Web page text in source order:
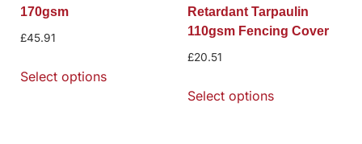
170gsm
£45.91
Select options
Retardant Tarpaulin
110gsm Fencing Cover
£20.51
Select options